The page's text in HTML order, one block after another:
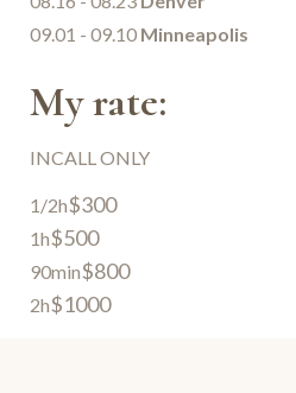
09.01 - 09.10 Minneapolis
My rate:
INCALL ONLY
1/2h$300
1h$500
90min$800
2h$1000